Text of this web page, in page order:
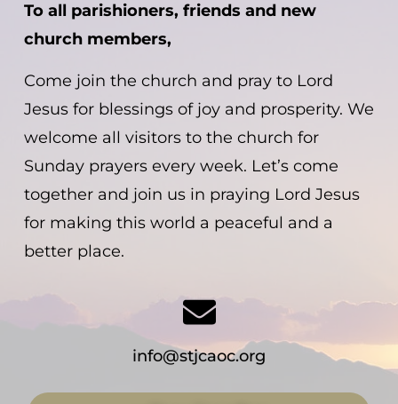
To all parishioners, friends and new
church members,
Come join the church and pray to Lord
Jesus for blessings of joy and prosperity. We
welcome all visitors to the church for
Sunday prayers every week. Let’s come
together and join us in praying Lord Jesus
for making this world a peaceful and a
better place.
info@stjcaoc.org